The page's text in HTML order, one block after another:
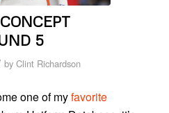
5
by Clint Richardson
one of myfavorite